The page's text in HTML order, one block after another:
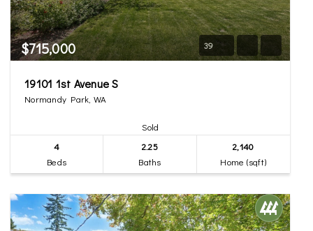
$715,000 39
19101 1st Avenue S
Normandy Park, WA
Sold
4
Beds
2.25
Baths
2,140
Home (sqft)